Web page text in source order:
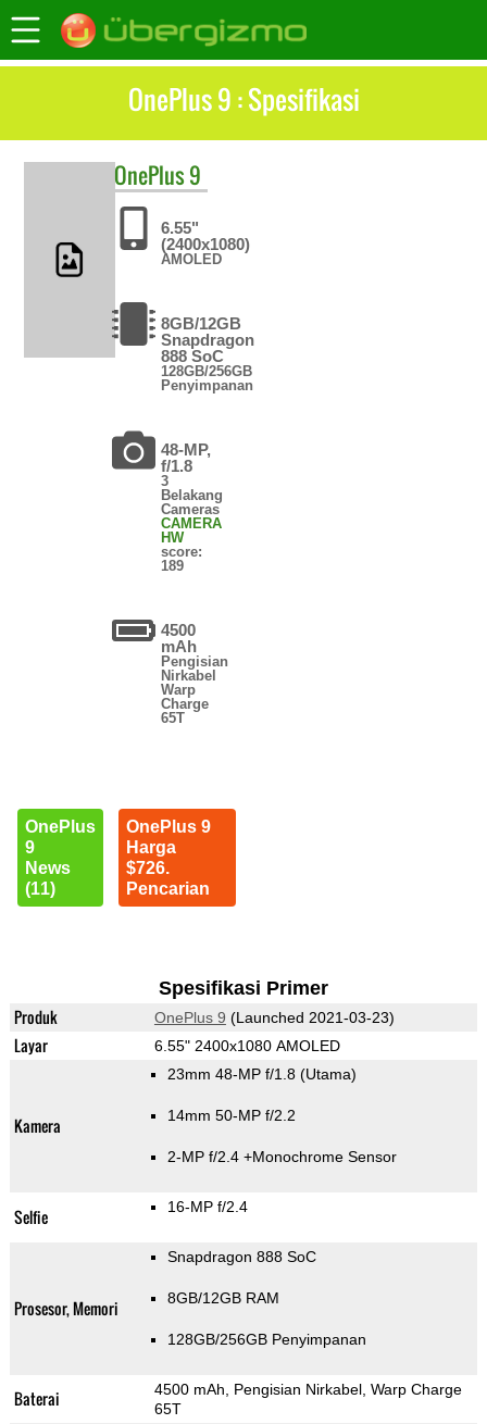
OnePlus 9 : Spesifikasi
OnePlus9
6.55"
(2400x1080)
AMOLED
8GB/12GB
Snapdragon
888 SoC
128GB/256GB
Penyimpanan
48-MP,
f/1.8
3
Belakang
Cameras
CAMERA
HW
score:
189
4500
mAh
Pengisian
Nirkabel
Warp
Charge
65T
OnePlus
9
News
(11)
OnePlus 9
Harga
$726.
Pencarian
Spesifikasi Primer
Produk OnePlus 9 (Launched 2021-03-23)
Layar 6.55" 2400x1080 AMOLED
Kamera
23mm 48-MP f/1.8 (Utama)
14mm 50-MP f/2.2
2-MP f/2.4 +Monochrome Sensor
Selfie 16-MP f/2.4
Prosesor, Memori
Snapdragon 888 SoC
8GB/12GB RAM
128GB/256GB Penyimpanan
Baterai
4500 mAh, Pengisian Nirkabel, Warp Charge
65T